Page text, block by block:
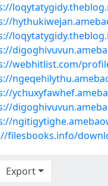
webhitlist.com/
filesbooks.info/
Export